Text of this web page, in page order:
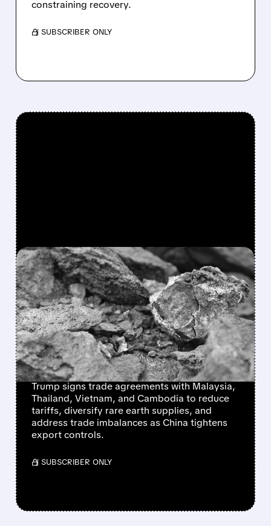
constraining recovery.
/ SUBSCRIBER ONLY
FEATURED/MP/10/27/2025 · 5:12 AM
US STRIKES TRADE &
CRITICAL MINERALS
DEALS WITH SOUTHEAST
ASIA AMID CHINA
TENSIONS
Trump signs trade agreements with Malaysia,
Thailand, Vietnam, and Cambodia to reduce
tariffs, diversify rare earth supplies, and
address trade imbalances as China tightens
export controls.
/ SUBSCRIBER ONLY